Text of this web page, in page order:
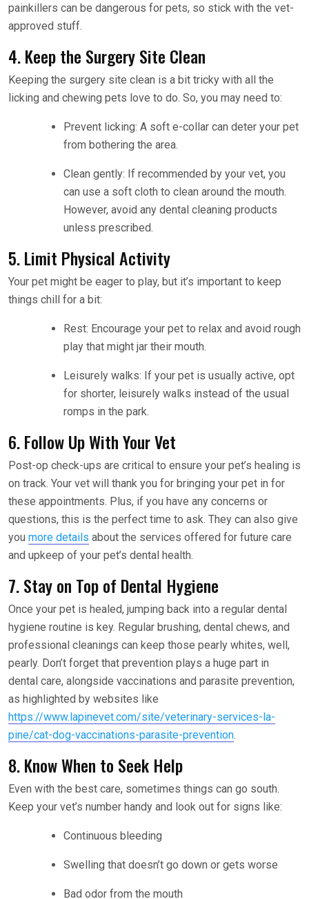
painkillers can be dangerous for pets, so stick with the vet-
approved stuff.
4. Keep the Surgery Site Clean
Keeping the surgery site clean is a bit tricky with all the
licking and chewing pets love to do. So, you may need to:
Prevent licking: A soft e-collar can deter your pet
from bothering the area.
Clean gently: If recommended by your vet, you
can use a soft cloth to clean around the mouth.
However, avoid any dental cleaning products
unless prescribed.
5. Limit Physical Activity
Your pet might be eager to play, but it’s important to keep
things chill for a bit:
Rest: Encourage your pet to relax and avoid rough
play that might jar their mouth.
Leisurely walks: If your pet is usually active, opt
for shorter, leisurely walks instead of the usual
romps in the park.
6. Follow Up With Your Vet
Post-op check-ups are critical to ensure your pet’s healing is
on track. Your vet will thank you for bringing your pet in for
these appointments. Plus, if you have any concerns or
questions, this is the perfect time to ask. They can also give
you more details about the services offered for future care
and upkeep of your pet’s dental health.
7. Stay on Top of Dental Hygiene
Once your pet is healed, jumping back into a regular dental
hygiene routine is key. Regular brushing, dental chews, and
professional cleanings can keep those pearly whites, well,
pearly. Don’t forget that prevention plays a huge part in
dental care, alongside vaccinations and parasite prevention,
as highlighted by websites like
https://www.lapinevet.com/site/veterinary-services-la-
pine/cat-dog-vaccinations-parasite-prevention.
8. Know When to Seek Help
Even with the best care, sometimes things can go south.
Keep your vet’s number handy and look out for signs like:
Continuous bleeding
Swelling that doesn’t go down or gets worse
Bad odor from the mouth